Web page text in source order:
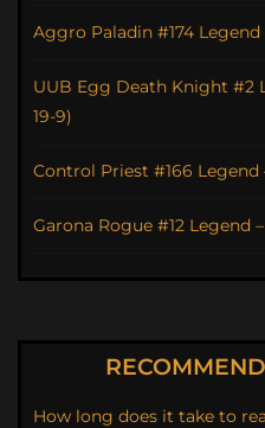
Aggro Paladin #174 Legend
UUB Egg Death Knight #2
19-9)
Control Priest #166 Legend
Garona Rogue #12 Legend
How long does it take to